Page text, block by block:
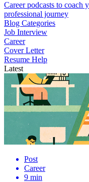
Career podcasts to coach
professional journey
Blog Categories
Job Interview
Career
Cover Letter
Resume Help
Latest
Post
Career
9 min